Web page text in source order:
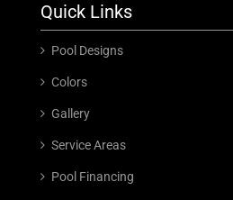
Quick Links
Pool Designs
Colors
Gallery
Service Areas
Pool Financing